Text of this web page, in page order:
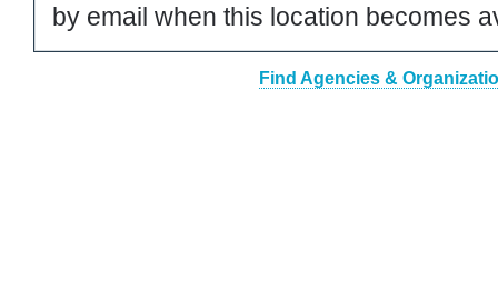
by email when this location becomes
Find Agencies &